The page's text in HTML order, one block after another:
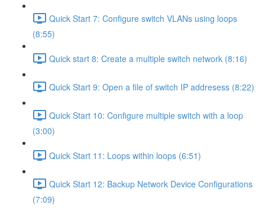
Quick Start 7: Configure switch VLANs using loops
(8:55)
Quick start 8: Create a multiple switch network (8:16)
Quick Start 9: Open a file of switch IP addresess (8:22)
Quick Start 10: Configure multiple switch with a loop
(3:00)
Quick Start 11: Loops within loops (6:51)
Quick Start 12: Backup Network Device Configurations
(7:09)